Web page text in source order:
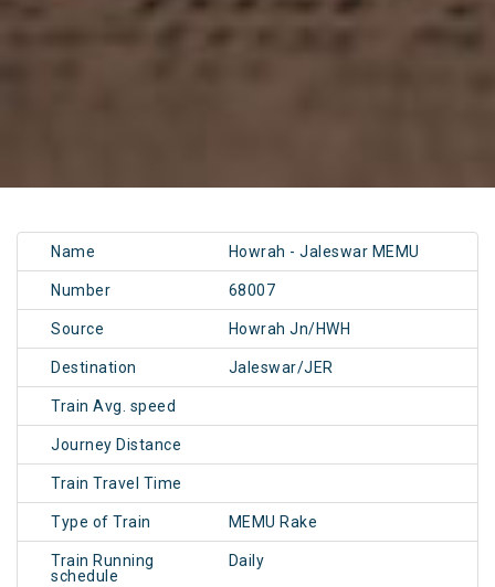
Name Howrah - Jaleswar MEMU
Number 68007
Source Howrah Jn/HWH
Destination Jaleswar/JER
Train Avg. speed
Journey Distance
Train Travel Time
Type of Train MEMU Rake
Train Running
schedule
Daily